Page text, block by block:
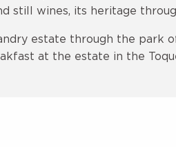
still wines, its heritage
estate through the park
at the estate in the